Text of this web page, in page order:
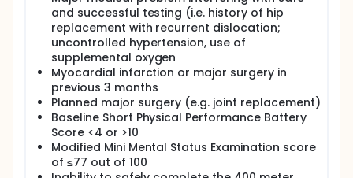
and successful testing (i.e. history of hip
replacement with recurrent dislocation;
uncontrolled hypertension, use of
supplemental oxygen
Myocardial infarction or major surgery in
previous 3 months
Planned major surgery (e.g. joint replacement)
Baseline Short Physical Performance Battery
Score <4 or >10
Modified Mini Mental Status Examination score
of ≤77 out of 100